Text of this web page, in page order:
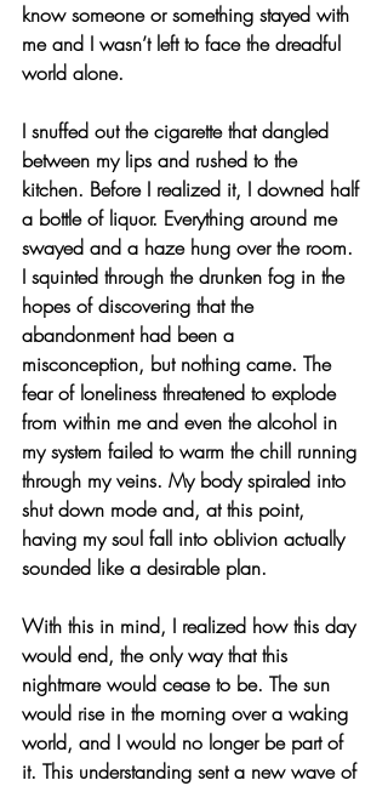
know someone or something stayed with
me and I wasn’t left to face the dreadful
world alone.
I snuffed out the cigarette that dangled
between my lips and rushed to the
kitchen. Before I realized it, I downed half
a bottle of liquor. Everything around me
swayed and a haze hung over the room.
I squinted through the drunken fog in the
hopes of discovering that the
abandonment had been a
misconception, but nothing came. The
fear of loneliness threatened to explode
from within me and even the alcohol in
my system failed to warm the chill running
through my veins. My body spiraled into
shut down mode and, at this point,
having my soul fall into oblivion actually
sounded like a desirable plan.
With this in mind, I realized how this day
would end, the only way that this
nightmare would cease to be. The sun
would rise in the morning over a waking
world, and I would no longer be part of
it. This understanding sent a new wave of